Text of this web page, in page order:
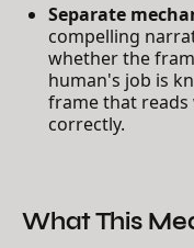
Separate
compelling
whether the
human's job is
frame that reads
correctly.
What This